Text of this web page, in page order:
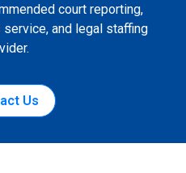
court reporting,
and legal staffing
Us